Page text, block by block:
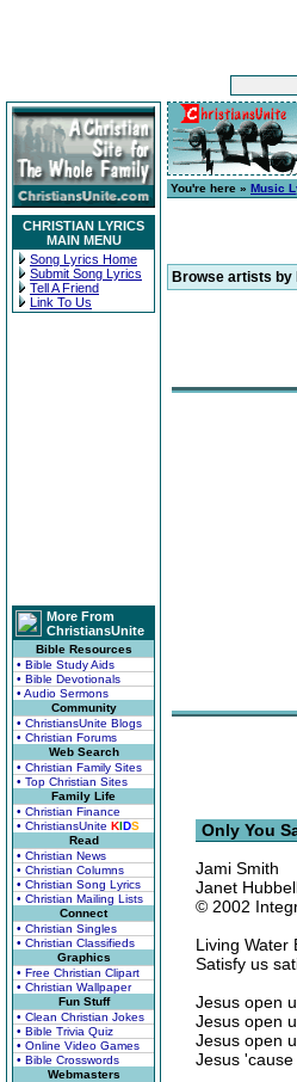
CHRISTIAN LYRICS
MAIN MENU
Song Lyrics Home
Submit Song Lyrics
Tell A Friend
Link To Us
More From
ChristiansUnite
Bible Resources
• Bible Study Aids
• Bible Devotionals
• Audio Sermons
Community
• ChristiansUnite Blogs
• Christian Forums
Web Search
• Christian Family Sites
• Top Christian Sites
Family Life
• Christian Finance
• ChristiansUnite KIDS
Read
• Christian News
• Christian Columns
• Christian Song Lyrics
• Christian Mailing Lists
Connect
• Christian Singles
• Christian Classifieds
Graphics
• Free Christian Clipart
• Christian Wallpaper
Fun Stuff
• Clean Christian Jokes
• Bible Trivia Quiz
• Online Video Games
• Bible Crosswords
Webmasters
You're here » Music
Browse artists by
Only You
Jami Smith
Janet
© 2002
Living Water
Satisfy us
Jesus open
Jesus open
Jesus open
Jesus